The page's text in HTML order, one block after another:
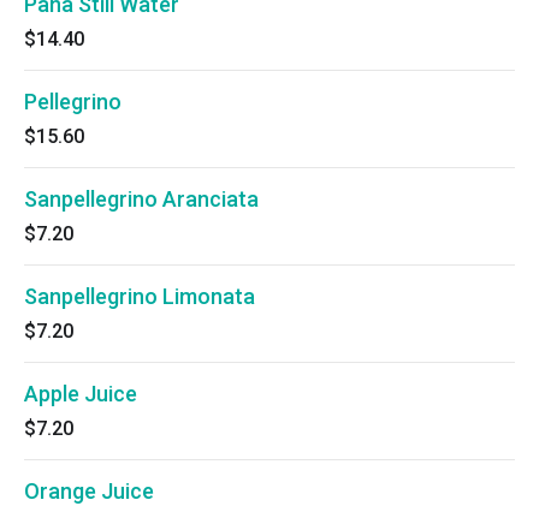
$14.40
Pellegrino
$15.60
Sanpellegrino Aranciata
$7.20
Sanpellegrino Limonata
$7.20
Apple Juice
$7.20
Orange Juice